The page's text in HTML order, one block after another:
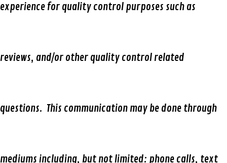
experience for quality control purposes such as
reviews, and/or other quality control related
questions. This communication may be done through
mediums including, but not limited: phone calls, text